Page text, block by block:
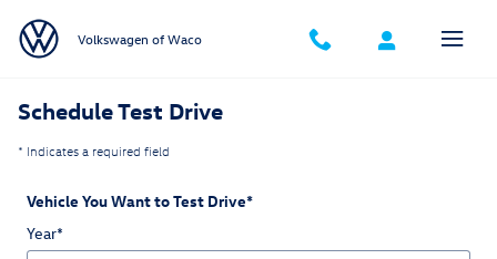
Schedule Test Drive
Volkswagen of Waco
Schedule Test Drive
* Indicates a required field
Vehicle You Want to Test Drive*
Year*